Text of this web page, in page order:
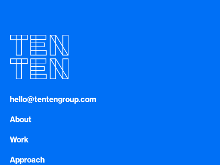
hello@tentengroup.com
About
Work
Approach